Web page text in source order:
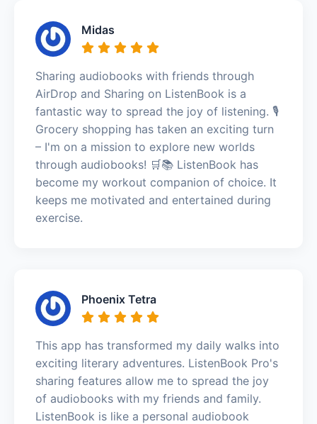
Midas
Sharing audiobooks with friends through
AirDrop and Sharing on ListenBook is a
fantastic way to spread the joy of listening. 🎙️
Grocery shopping has taken an exciting turn
– I'm on a mission to explore new worlds
through audiobooks! 🛒📚 ListenBook has
become my workout companion of choice. It
keeps me motivated and entertained during
exercise.
Phoenix Tetra
This app has transformed my daily walks into
exciting literary adventures. ListenBook Pro's
sharing features allow me to spread the joy
of audiobooks with my friends and family.
ListenBook is like a personal audiobook